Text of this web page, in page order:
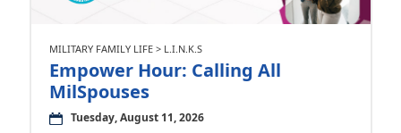
MILITARY FAMILY LIFE > L.I.N.K.S
Empower Hour: Calling All
MilSpouses
Tuesday, August 11, 2026